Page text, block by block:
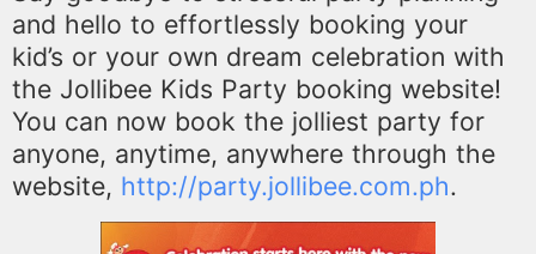
and hello to effortlessly booking your
kid’s or your own dream celebration with
the Jollibee Kids Party booking website!
You can now book the jolliest party for
anyone, anytime, anywhere through the
website, http://party.jollibee.com.ph.